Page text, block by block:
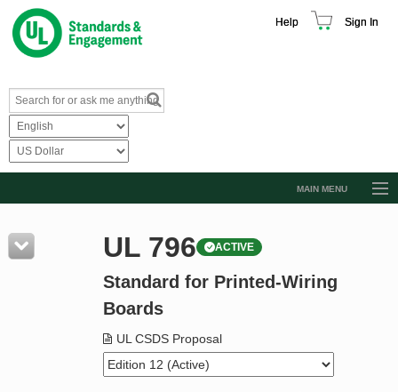
Help Sign In
MAIN MENU
Resources
Product Glossary
Standard Activity Report
Request a Quote
UL 796 ACTIVE
Standard for Printed-Wiring
Boards
UL CSDS Proposal